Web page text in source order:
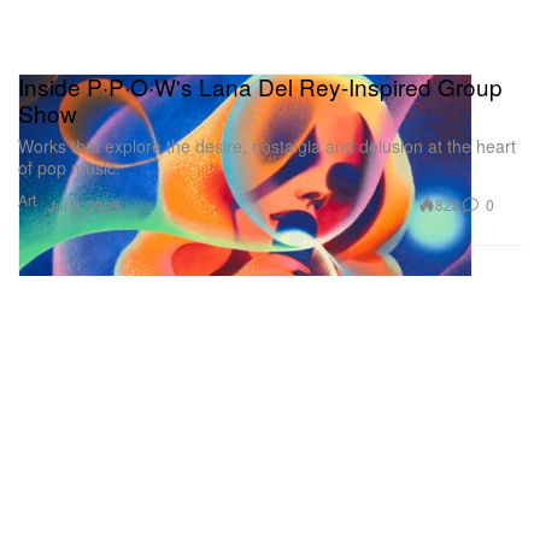
Art
Inside P·P·O·W's Lana Del Rey-Inspired Group
Show
Works that explore the desire, nostalgia and delusion at the heart
of pop music.
Jul 2, 2025 828 0